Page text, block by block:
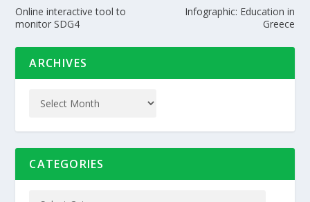
Online interactive tool to
monitor SDG4
Infographic: Education in
Greece
ARCHIVES
CATEGORIES